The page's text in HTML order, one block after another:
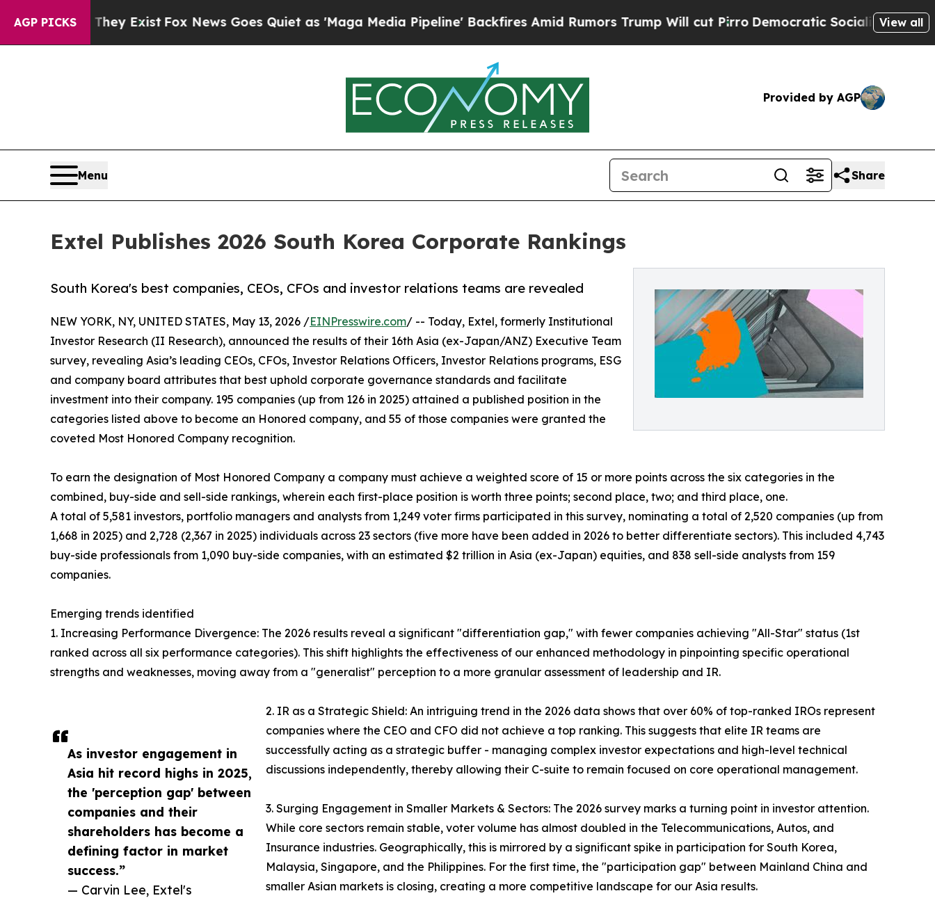
AGP PICKS
They Exist Fox News Goes Quiet as 'Maga Media Pipeline' Backfires Amid Rumors Trump Will cut PirroDemocratic Socialists of AmericaView all
Provided by AGP
Menu Share
Extel Publishes 2026 South Korea Corporate Rankings
South Korea's best companies, CEOs, CFOs and investor relations teams are revealed
As investor engagement in
Asia hit record highs in 2025,
the 'perception gap' between
companies and their
shareholders has become a
defining factor in market
success.”
— Carvin Lee, Extel's
NEW YORK, NY, UNITED STATES, May 13, 2026 /EINPresswire.com/ -- Today, Extel, formerly Institutional
Investor Research (II Research), announced the results of their 16th Asia (ex-Japan/ANZ) Executive Team
survey, revealing Asia’s leading CEOs, CFOs, Investor Relations Officers, Investor Relations programs, ESG
and company board attributes that best uphold corporate governance standards and facilitate
investment into their company. 195 companies (up from 126 in 2025) attained a published position in the
categories listed above to become an Honored company, and 55 of those companies were granted the
coveted Most Honored Company recognition.
To earn the designation of Most Honored Company a company must achieve a weighted score of 15 or more points across the six categories in the
combined, buy-side and sell-side rankings, wherein each first-place position is worth three points; second place, two; and third place, one.
A total of 5,581 investors, portfolio managers and analysts from 1,249 voter firms participated in this survey, nominating a total of 2,520 companies (up from
1,668 in 2025) and 2,728 (2,367 in 2025) individuals across 23 sectors (five more have been added in 2026 to better differentiate sectors). This included 4,743
buy-side professionals from 1,090 buy-side companies, with an estimated $2 trillion in Asia (ex-Japan) equities, and 838 sell-side analysts from 159
companies.
Emerging trends identified
1. Increasing Performance Divergence: The 2026 results reveal a significant "differentiation gap," with fewer companies achieving "All-Star" status (1st
ranked across all six performance categories). This shift highlights the effectiveness of our enhanced methodology in pinpointing specific operational
strengths and weaknesses, moving away from a "generalist" perception to a more granular assessment of leadership and IR.
2. IR as a Strategic Shield: An intriguing trend in the 2026 data shows that over 60% of top-ranked IROs represent
companies where the CEO and CFO did not achieve a top ranking. This suggests that elite IR teams are
successfully acting as a strategic buffer - managing complex investor expectations and high-level technical
discussions independently, thereby allowing their C-suite to remain focused on core operational management.
3. Surging Engagement in Smaller Markets & Sectors: The 2026 survey marks a turning point in investor attention.
While core sectors remain stable, voter volume has almost doubled in the Telecommunications, Autos, and
Insurance industries. Geographically, this is mirrored by a significant spike in participation for South Korea,
Malaysia, Singapore, and the Philippines. For the first time, the "participation gap" between Mainland China and
smaller Asian markets is closing, creating a more competitive landscape for our Asia results.